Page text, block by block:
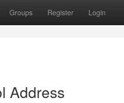
Groups Register Login
Address